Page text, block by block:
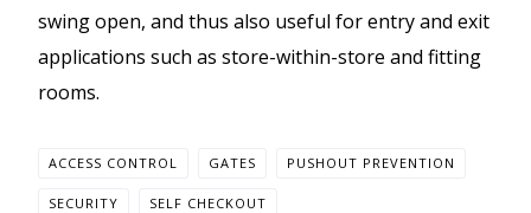
swing open, and thus also useful for entry and exit
applications such as store-within-store and fitting
rooms.
ACCESS CONTROL GATES PUSHOUT PREVENTION
SECURITY SELF CHECKOUT